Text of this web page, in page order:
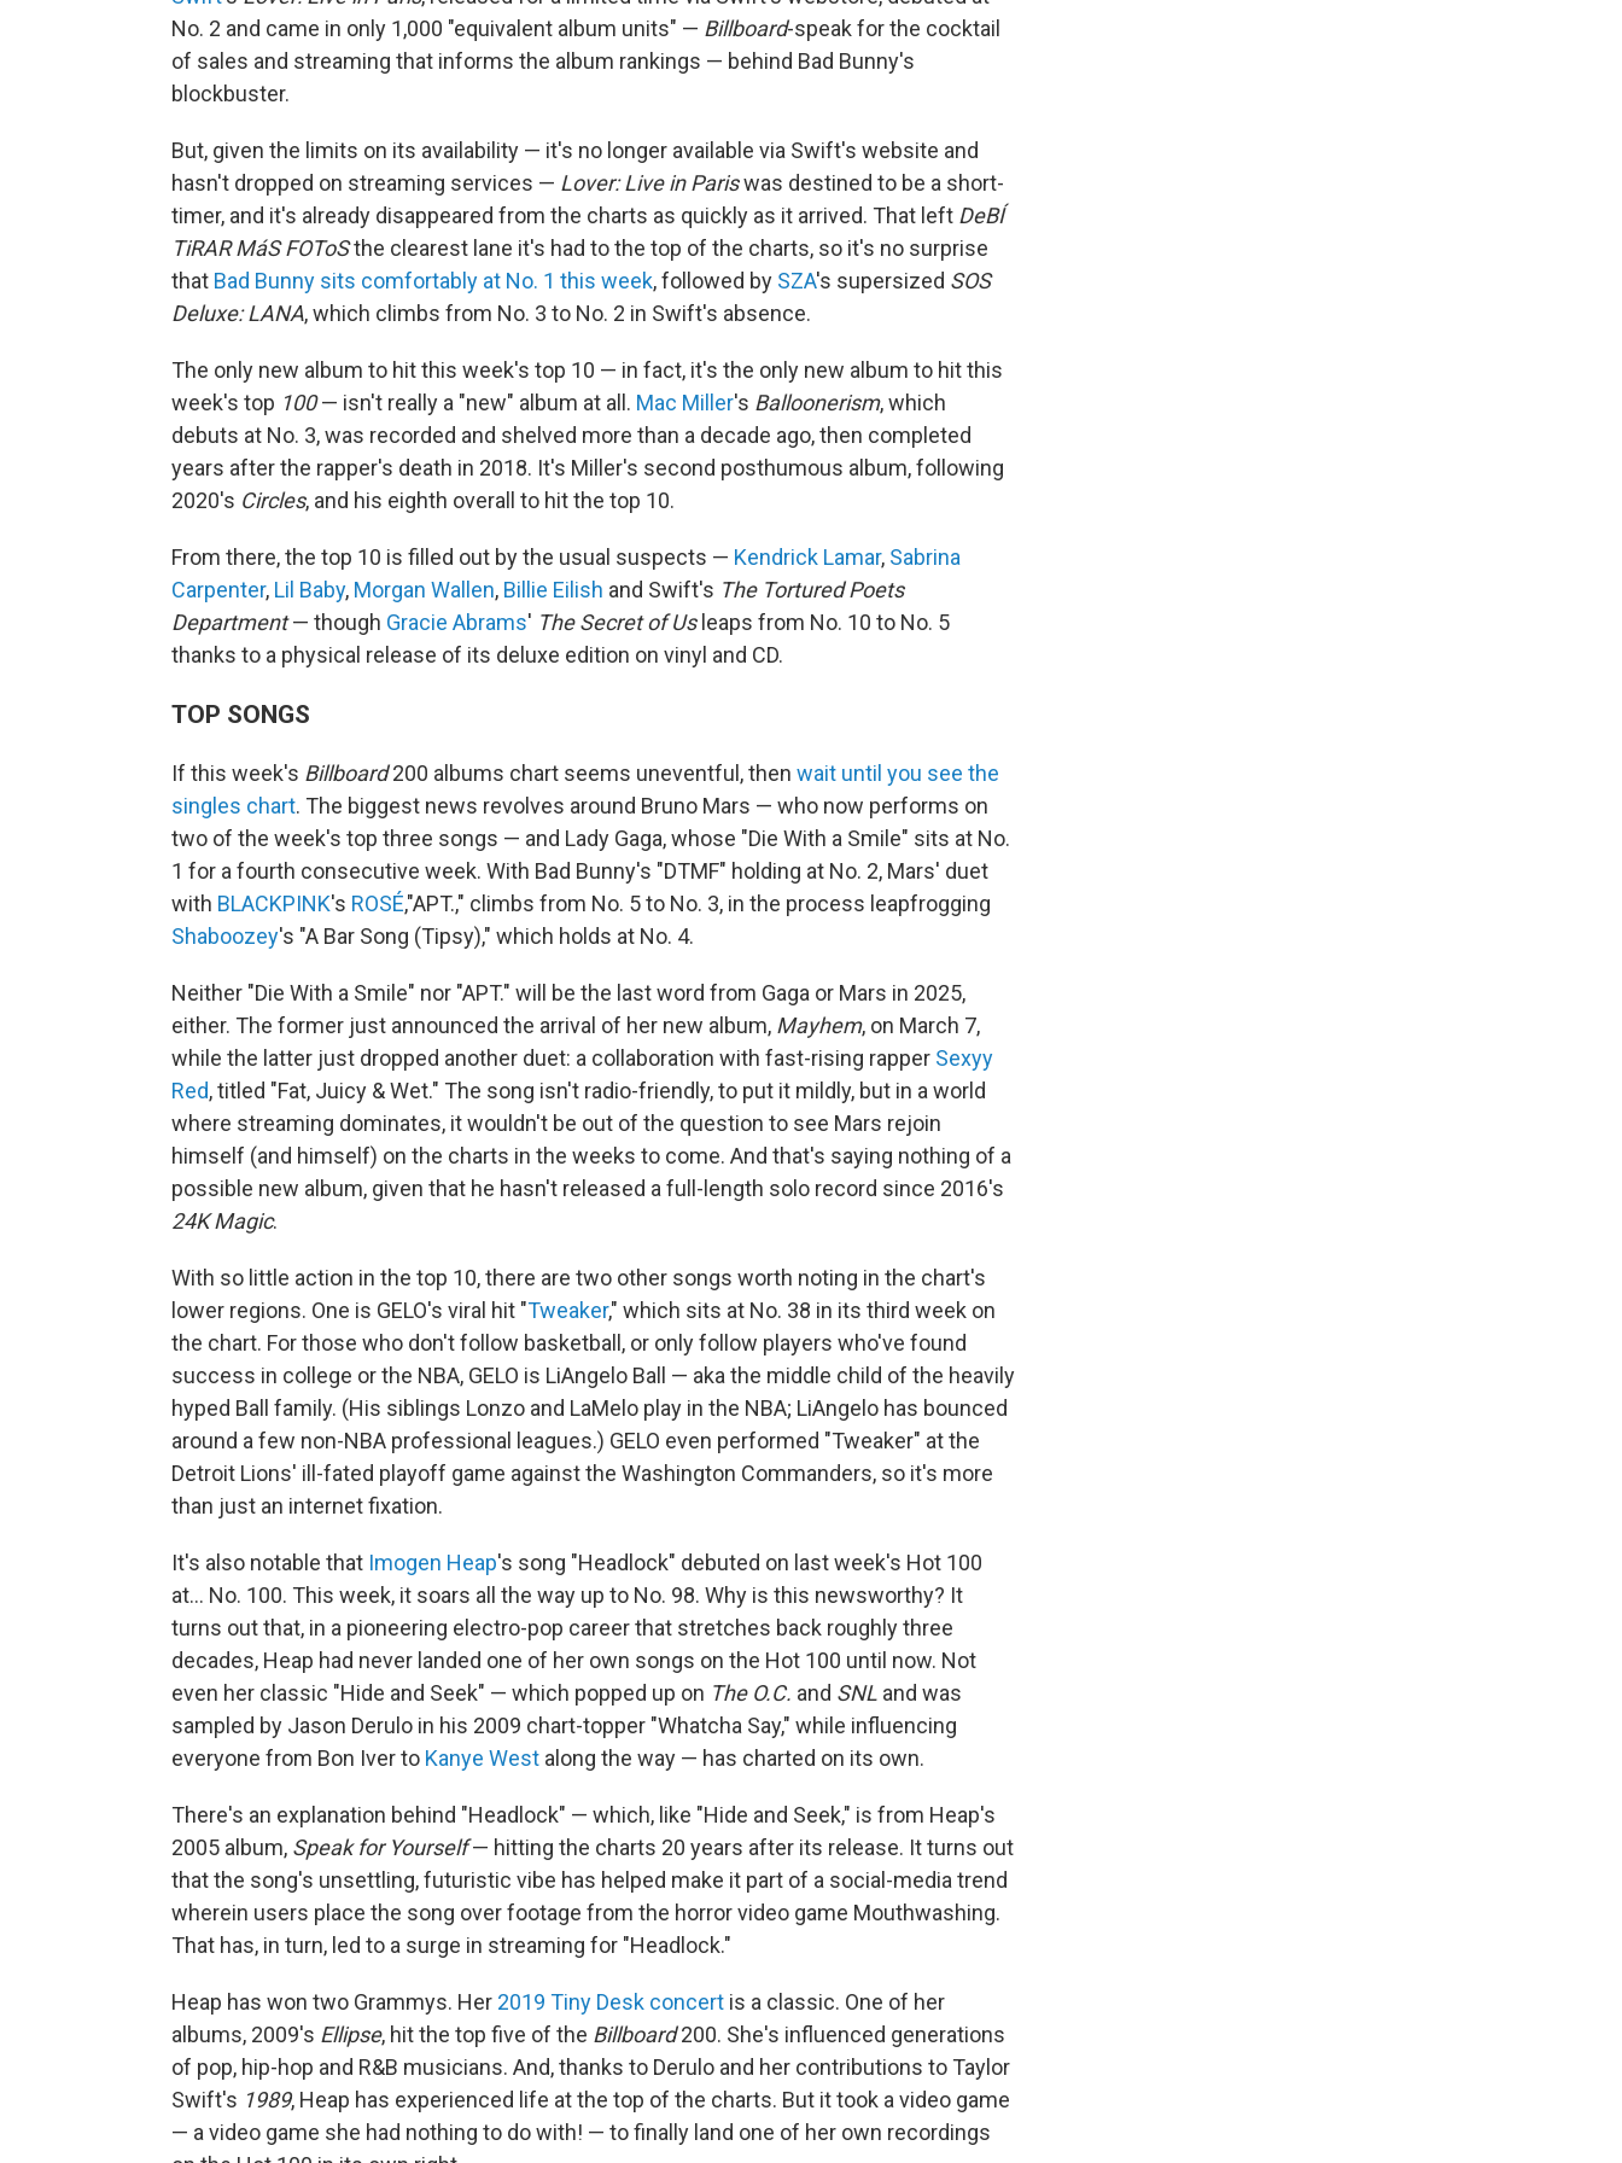
No. 2 and came in only 1,000 "equivalent album units" — Billboard-speak for the cocktail
of sales and streaming that informs the album rankings — behind Bad Bunny's
blockbuster.
But, given the limits on its availability — it's no longer available via Swift's website and
hasn't dropped on streaming services — Lover: Live in Pariswas destined to be a short-
timer, and it's already disappeared from the charts as quickly as it arrived. That left DeBÍ
TiRAR MáS FOToSthe clearest lane it's had to the top of the charts, so it's no surprise
that Bad Bunny sits comfortably at No. 1 this week, followed by SZA's supersized SOS
Deluxe: LANA, which climbs from No. 3 to No. 2 in Swift's absence.
The only new album to hit this week's top 10 — in fact, it's the only new album to hit this
week's top 100— isn't really a "new" album at all. Mac Miller's Balloonerism, which
debuts at No. 3, was recorded and shelved more than a decade ago, then completed
years after the rapper's death in 2018. It's Miller's second posthumous album, following
2020's Circles, and his eighth overall to hit the top 10.
From there, the top 10 is filled out by the usual suspects — Kendrick Lamar, Sabrina
Carpenter, Lil Baby, Morgan Wallen, Billie Eilish and Swift's The Tortured Poets
Department— though Gracie Abrams' The Secret of Usleaps from No. 10 to No. 5
thanks to a physical release of its deluxe edition on vinyl and CD.
TOP SONGS
If this week's Billboard200 albums chart seems uneventful, then wait until you see the
singles chart. The biggest news revolves around Bruno Mars — who now performs on
two of the week's top three songs — and Lady Gaga, whose "Die With a Smile" sits at No.
1 for a fourth consecutive week. With Bad Bunny's "DTMF" holding at No. 2, Mars' duet
with BLACKPINK's ROSÉ,"APT.," climbs from No. 5 to No. 3, in the process leapfrogging
Shaboozey's "A Bar Song (Tipsy)," which holds at No. 4.
Neither "Die With a Smile" nor "APT." will be the last word from Gaga or Mars in 2025,
either. The former just announced the arrival of her new album, Mayhem, on March 7,
while the latter just dropped another duet: a collaboration with fast-rising rapper Sexyy
Red, titled "Fat, Juicy & Wet." The song isn't radio-friendly, to put it mildly, but in a world
where streaming dominates, it wouldn't be out of the question to see Mars rejoin
himself (and himself) on the charts in the weeks to come. And that's saying nothing of a
possible new album, given that he hasn't released a full-length solo record since 2016's
24K Magic.
With so little action in the top 10, there are two other songs worth noting in the chart's
lower regions. One is GELO's viral hit "Tweaker," which sits at No. 38 in its third week on
the chart. For those who don't follow basketball, or only follow players who've found
success in college or the NBA, GELO is LiAngelo Ball — aka the middle child of the heavily
hyped Ball family. (His siblings Lonzo and LaMelo play in the NBA; LiAngelo has bounced
around a few non-NBA professional leagues.) GELO even performed "Tweaker" at the
Detroit Lions' ill-fated playoff game against the Washington Commanders, so it's more
than just an internet fixation.
It's also notable that Imogen Heap's song "Headlock" debuted on last week's Hot 100
at… No. 100. This week, it soars all the way up to No. 98. Why is this newsworthy? It
turns out that, in a pioneering electro-pop career that stretches back roughly three
decades, Heap had never landed one of her own songs on the Hot 100 until now. Not
even her classic "Hide and Seek" — which popped up on The O.C. and SNL and was
sampled by Jason Derulo in his 2009 chart-topper "Whatcha Say," while influencing
everyone from Bon Iver to Kanye West along the way — has charted on its own.
There's an explanation behind "Headlock" — which, like "Hide and Seek," is from Heap's
2005 album, Speak for Yourself— hitting the charts 20 years after its release. It turns out
that the song's unsettling, futuristic vibe has helped make it part of a social-media trend
wherein users place the song over footage from the horror video game Mouthwashing.
That has, in turn, led to a surge in streaming for "Headlock."
Heap has won two Grammys. Her 2019 Tiny Desk concert is a classic. One of her
albums, 2009's Ellipse, hit the top five of the Billboard200. She's influenced generations
of pop, hip-hop and R&B musicians. And, thanks to Derulo and her contributions to Taylor
Swift's 1989, Heap has experienced life at the top of the charts. But it took a video game
— a video game she had nothing to do with! — to finally land one of her own recordings